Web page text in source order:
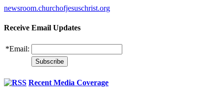
newsroom.churchofjesuschrist.org
Receive Email Updates
*Email:
Recent Media Coverage